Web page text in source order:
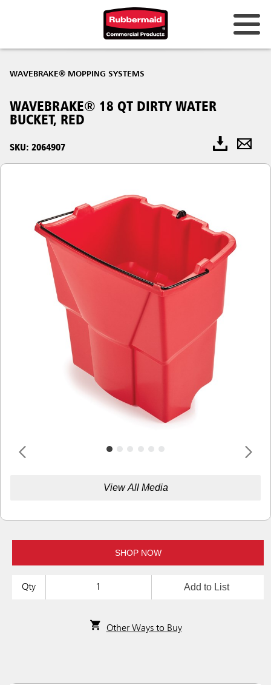
WAVEBRAKE® MOPPING SYSTEMS
WAVEBRAKE® 18 QT DIRTY WATER
BUCKET, RED
SKU: 2064907
View All Media
SHOP NOW
Qty Add to List
Other Ways to Buy